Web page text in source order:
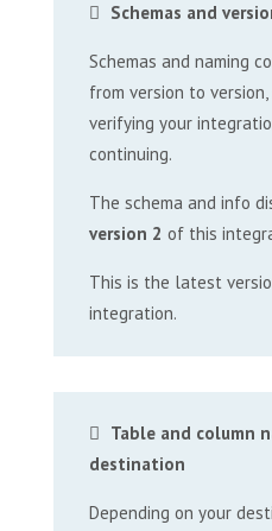
Schemas and
Schemas and naming
from version to
verifying your
continuing.
The schema and info
version 2 of this
This is the latest
integration.
Table and column
destination
Depending on your